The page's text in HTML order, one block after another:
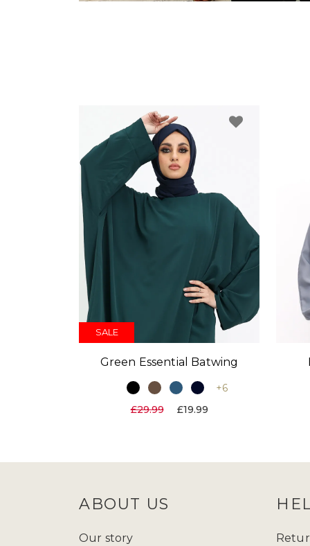
SALE
Green Essential Batwing
+6
£29.99
£19.99
ABOUT US
Our story